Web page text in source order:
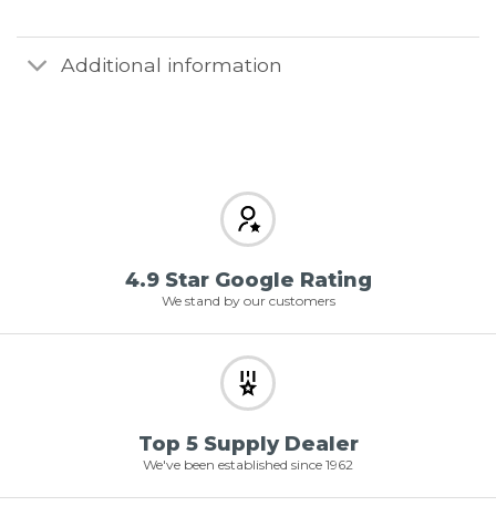
Additional information
4.9 Star Google Rating
We stand by our customers
Top 5 Supply Dealer
We've been established since 1962